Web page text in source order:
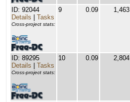
ID: 92044
Details
Tasks
Cross-project stats:
9 0.09 1,463
ID: 89295
Details
Tasks
Cross-project stats:
10 0.09 2,804